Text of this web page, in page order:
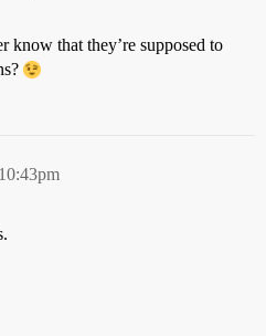
know that they’re supposed to